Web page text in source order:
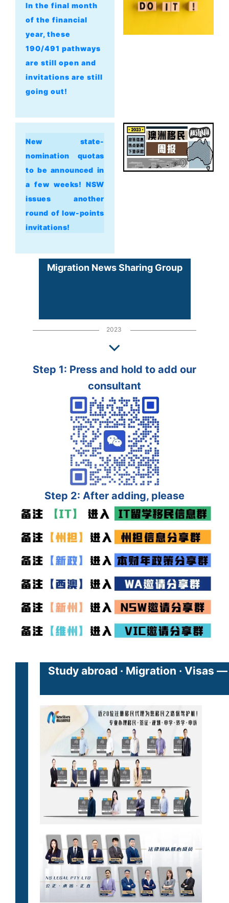
In the final month
of the financial
year, these
190/491 pathways
are still open and
invitations are still
going out!
New state-
nomination quotas
to be announced in
a few weeks! NSW
issues another
round of low-points
invitations!
Migration News Sharing Group
2023
Step 1: Press and hold to add our
consultant
Step 2: After adding, please
Study abroad · Migration · Visas